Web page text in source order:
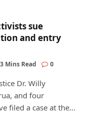
sue
and entry
3 Mins Read 0
Dr. Willy
and four
filed a case at the…